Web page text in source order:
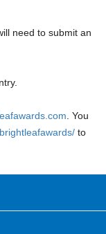
need to submit an
. You
to